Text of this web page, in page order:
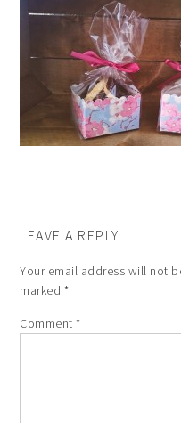
LEAVE A REPLY
Your email address will not
marked *
Comment*